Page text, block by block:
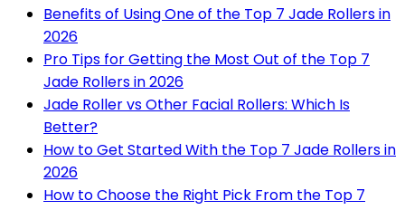
Benefits of Using One of the Top 7 Jade Rollers in
2026
Pro Tips for Getting the Most Out of the Top 7
Jade Rollers in 2026
Jade Roller vs Other Facial Rollers: Which Is
Better?
How to Get Started With the Top 7 Jade Rollers in
2026
How to Choose the Right Pick From the Top 7